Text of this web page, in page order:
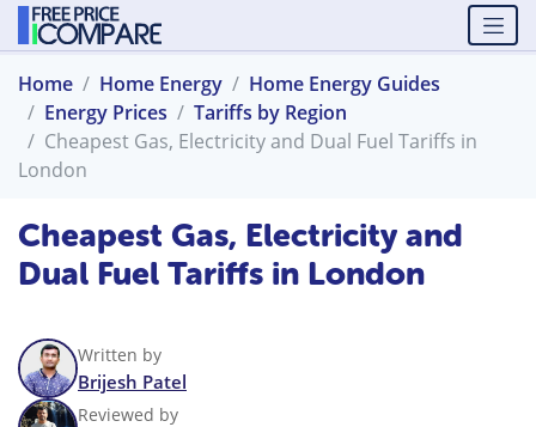
Home Home Energy
Home Energy Guides
Energy Prices
Tariffs by Region
Cheapest Gas, Electricity and Dual Fuel Tariffs in
London
Cheapest Gas, Electricity and
Dual Fuel Tariffs in London
Written by
Brijesh Patel
Reviewed by